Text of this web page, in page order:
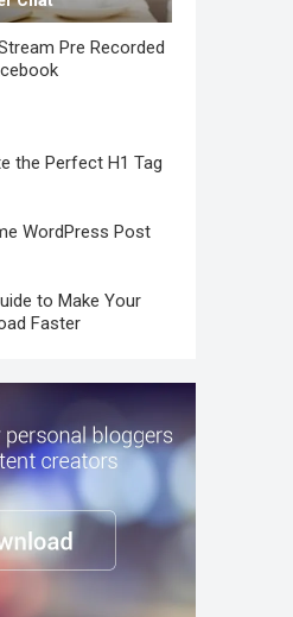
Pre Recorded
the Perfect H1 Tag
WordPress Post
to Make Your
Faster